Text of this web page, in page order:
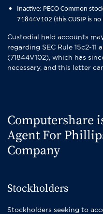
Inactive: PECO Common
71844V102 (this CUSIP is no
Custodial held accounts
regarding SEC Rule 15c2-11
(71844V102), which has
necessary, and this letter
Computershare
Agent For
Company
Stockholders
Stockholders seeking to